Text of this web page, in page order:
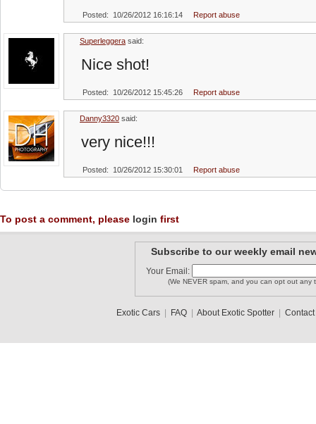
Posted: 10/26/2012 16:16:14 Report abuse
Superleggera said:
Nice shot!
Posted: 10/26/2012 15:45:26 Report abuse
Danny3320 said:
very nice!!!
Posted: 10/26/2012 15:30:01 Report abuse
To post a comment, please login first
Subscribe to our weekly email
Your Email:
(We NEVER spam, and you can opt out any
Exotic Cars| FAQ| About Exotic Spotter| Contact